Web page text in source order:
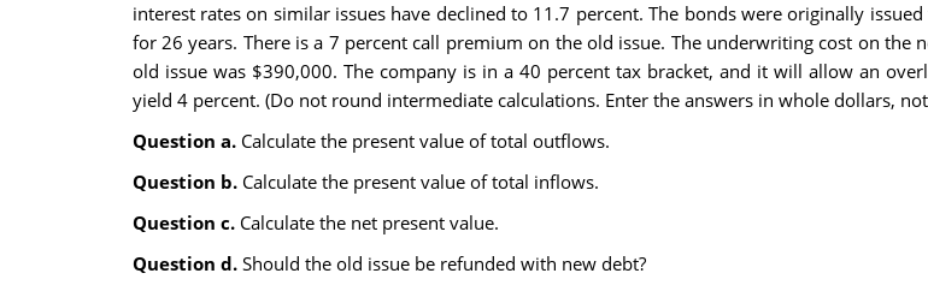
interest rates on similar issues have declined to 11.7 percent. The bonds were originally
for 26 years. There is a 7 percent call premium on the old issue. The underwriting cost on
old issue was $390,000. The company is in a 40 percent tax bracket, and it will allow an
yield 4 percent. (Do not round intermediate calculations. Enter the answers in whole dollars,
Question a. Calculate the present value of total outflows.
Question b. Calculate the present value of total inflows.
Question c. Calculate the net present value.
Question d. Should the old issue be refunded with new debt?